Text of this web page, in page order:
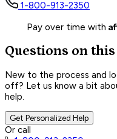
1-800-913-2350
Pay over time with
Questions on
New to the process and
off? Let us know a bit
help.
Get Personalized Help
Or call